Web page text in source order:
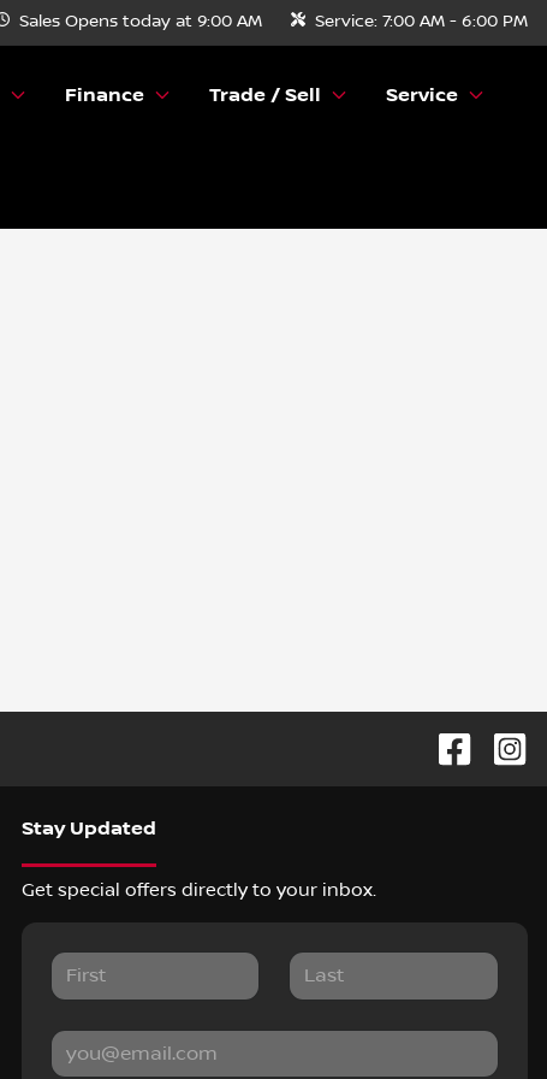
Sales Opens today at 9:00 AM Service: 7:00 AM - 6:00 PM
Finance Trade / Sell Service
Stay Updated
Get special offers directly to your inbox.